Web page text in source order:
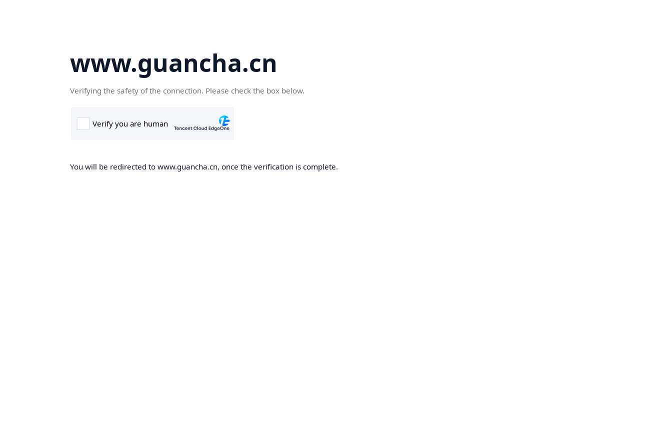
www.guancha.cn
Verifying the safety of the connection. Please check the box below.
You will be redirected to www.guancha.cn, once the verification is complete.